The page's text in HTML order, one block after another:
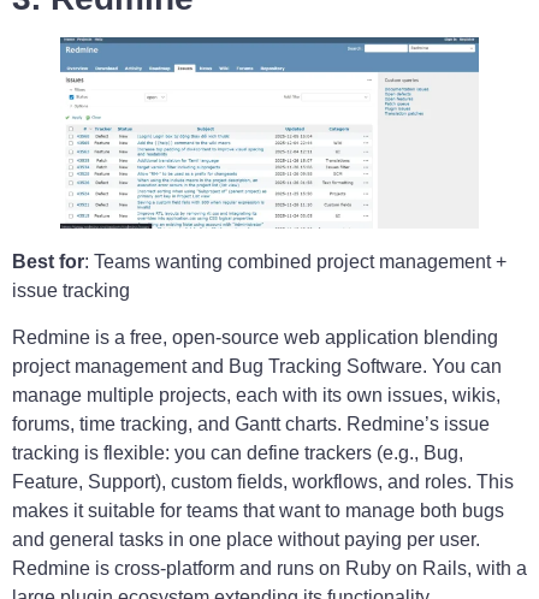
Best for: Teams wanting combined project management +
issue tracking
Redmine is a free, open-source web application blending
project management and Bug Tracking Software. You can
manage multiple projects, each with its own issues, wikis,
forums, time tracking, and Gantt charts. Redmine’s issue
tracking is flexible: you can define trackers (e.g., Bug,
Feature, Support), custom fields, workflows, and roles. This
makes it suitable for teams that want to manage both bugs
and general tasks in one place without paying per user.
Redmine is cross-platform and runs on Ruby on Rails, with a